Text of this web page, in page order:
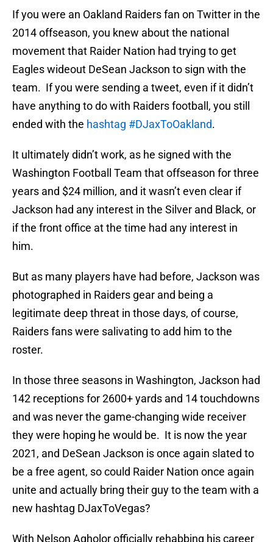
If you were an Oakland Raiders fan on Twitter in the
2014 offseason, you knew about the national
movement that Raider Nation had trying to get
Eagles wideout DeSean Jackson to sign with the
team. If you were sending a tweet, even if it didn’t
have anything to do with Raiders football, you still
ended with the hashtag #DJaxToOakland.
It ultimately didn’t work, as he signed with the
Washington Football Team that offseason for three
years and $24 million, and it wasn’t even clear if
Jackson had any interest in the Silver and Black, or
if the front office at the time had any interest in
him.
But as many players have had before, Jackson was
photographed in Raiders gear and being a
legitimate deep threat in those days, of course,
Raiders fans were salivating to add him to the
roster.
In those three seasons in Washington, Jackson had
142 receptions for 2600+ yards and 14 touchdowns
and was never the game-changing wide receiver
they were hoping he would be. It is now the year
2021, and DeSean Jackson is once again slated to
be a free agent, so could Raider Nation once again
unite and actually bring their guy to the team with a
new hashtag DJaxToVegas?
With Nelson Agholor officially rehabbing his career